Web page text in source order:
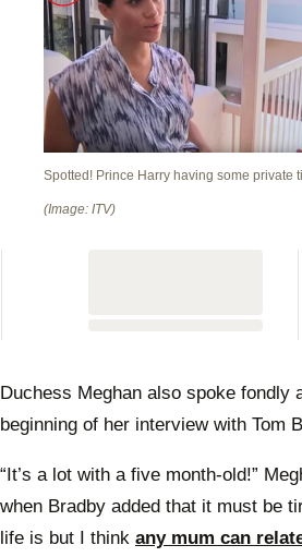
Spotted! Prince Harry having some private
(Image: ITV)
Duchess Meghan also spoke fondly
beginning of her interview with Tom
“It’s a lot with a five month-old!”
when Bradby added that it must be
life is but I think any mum can